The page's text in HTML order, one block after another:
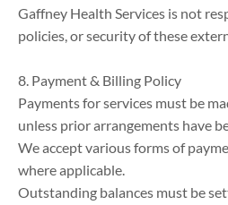
Gaffney Health Services is not
policies, or security of these
8. Payment & Billing Policy
Payments for services must be
unless prior arrangements have
We accept various forms of
where applicable.
Outstanding balances must be